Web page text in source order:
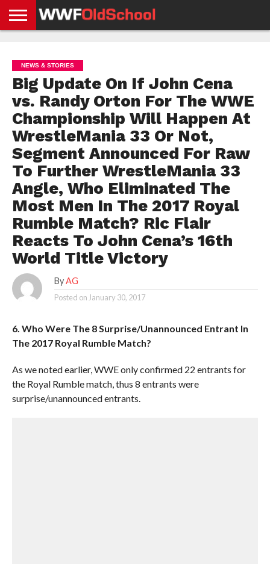
NEWS
NEWS
NEWS
BOXING
NEWS
SCHOOL
STORIES
APP
US
POLICY &
GDPR
NEWS & STORIES
Big Update On If John Cena
vs. Randy Orton For The WWE
Championship Will Happen At
WrestleMania 33 Or Not,
Segment Announced For Raw
To Further WrestleMania 33
Angle, Who Eliminated The
Most Men In The 2017 Royal
Rumble Match? Ric Flair
Reacts To John Cena’s 16th
World Title Victory
By AG
Posted on January 30, 2017
6. Who Were The 8 Surprise/Unannounced Entrant In
The 2017 Royal Rumble Match?
As we noted earlier, WWE only confirmed 22 entrants for
the Royal Rumble match, thus 8 entrants were
surprise/unannounced entrants.